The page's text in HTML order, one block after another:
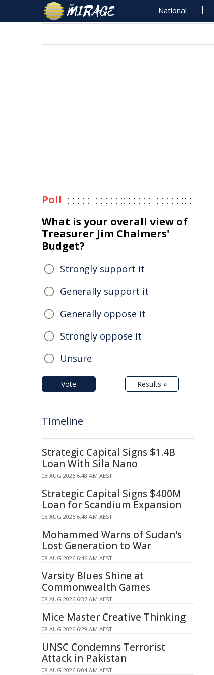
National
Poll
What is your overall view of
Treasurer Jim Chalmers'
Budget?
Strongly support it
Generally support it
Generally oppose it
Strongly oppose it
Unsure
Vote Results »
Timeline
Strategic Capital Signs $1.4B
Loan With Sila Nano
08 AUG 2026 6:48 AM AEST
Strategic Capital Signs $400M
Loan for Scandium Expansion
08 AUG 2026 6:48 AM AEST
Mohammed Warns of Sudan's
Lost Generation to War
08 AUG 2026 6:46 AM AEST
Varsity Blues Shine at
Commonwealth Games
08 AUG 2026 6:37 AM AEST
Mice Master Creative Thinking
08 AUG 2026 6:29 AM AEST
UNSC Condemns Terrorist
Attack in Pakistan
08 AUG 2026 6:04 AM AEST